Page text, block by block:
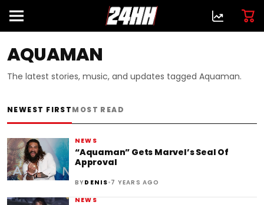
AQUAMAN
The latest stories, music, and updates tagged Aquaman.
NEWEST FIRSTMOST READ
NEWS
“Aquaman” Gets Marvel’s Seal Of
Approval
BYDENIS•7 YEARS AGO
NEWS